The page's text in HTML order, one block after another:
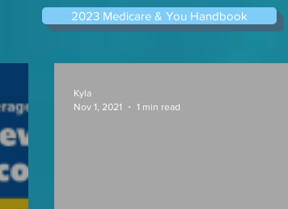
2023 Medicare & You Handbook
Kyla
Nov 1, 2021
1 min read